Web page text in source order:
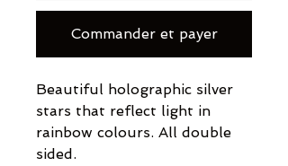
Commander et payer
Beautiful holographic silver
stars that reflect light in
rainbow colours. All double
sided.